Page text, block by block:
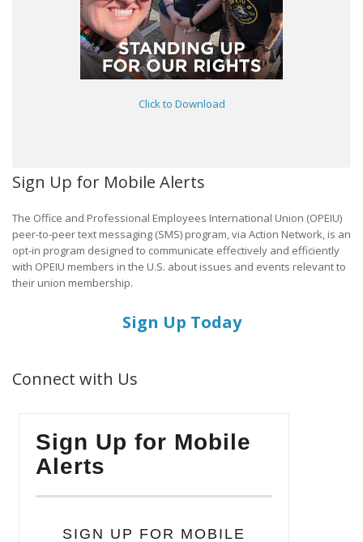
Click to Download
Sign Up for Mobile Alerts
The Office and Professional Employees International Union (OPEIU)
peer-to-peer text messaging (SMS) program, via Action Network, is an
opt-in program designed to communicate effectively and efficiently
with OPEIU members in the U.S. about issues and events relevant to
their union membership.
Sign Up Today
Connect with Us